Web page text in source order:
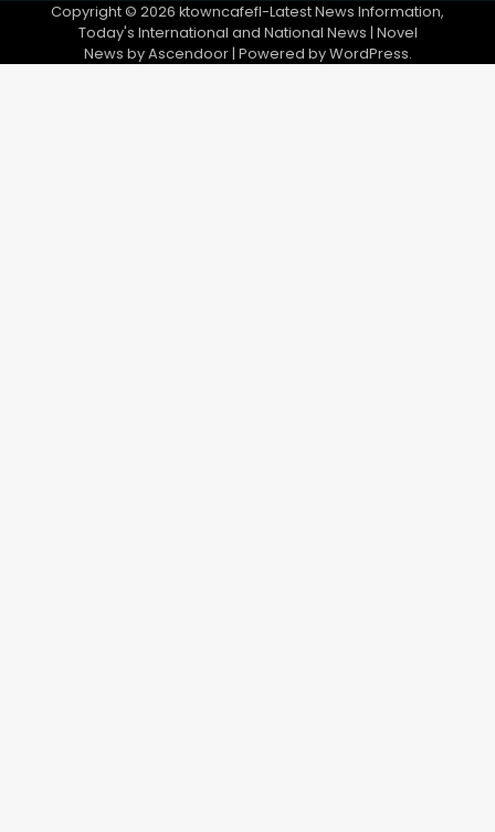
Copyright © 2026 ktowncafefl-Latest News Information,
Today's International and National News | Novel
News byAscendoor| Powered byWordPress.